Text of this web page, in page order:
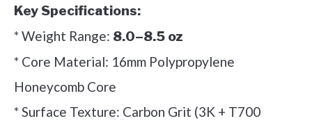
Key Specifications:
* Weight Range: 8.0–8.5 oz
* Core Material: 16mm Polypropylene
Honeycomb Core
* Surface Texture: Carbon Grit (3K + T700